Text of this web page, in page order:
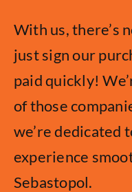
With us, there’s
just sign our
paid quickly!
of those
we’re dedicated
experience
Sebastopol.